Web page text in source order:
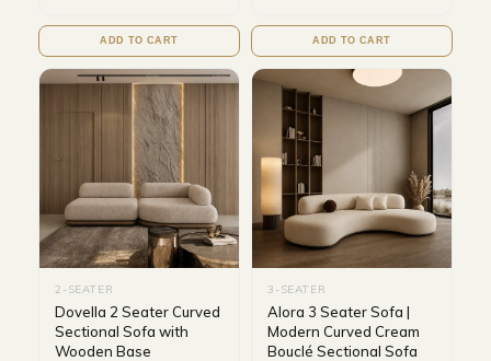
ADD TO CART ADD TO CART
2-SEATER
Dovella 2 Seater Curved
Sectional Sofa with
Wooden Base
3-SEATER
Alora 3 Seater Sofa |
Modern Curved Cream
Bouclé Sectional Sofa